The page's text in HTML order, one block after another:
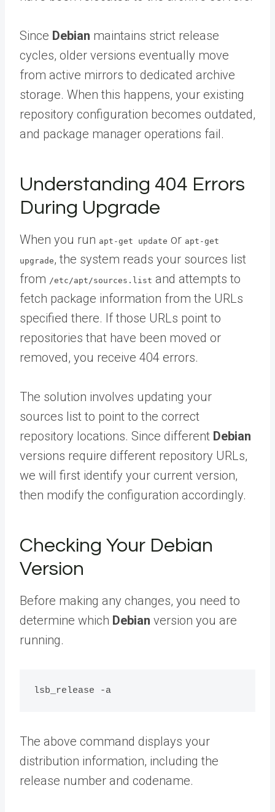
Since Debian maintains strict release
cycles, older versions eventually move
from active mirrors to dedicated archive
storage. When this happens, your existing
repository configuration becomes outdated,
and package manager operations fail.
Understanding 404 Errors
During Upgrade
When you run apt-get update or apt-get
upgrade, the system reads your sources list
from /etc/apt/sources.list and attempts to
fetch package information from the URLs
specified there. If those URLs point to
repositories that have been moved or
removed, you receive 404 errors.
The solution involves updating your
sources list to point to the correct
repository locations. Since different Debian
versions require different repository URLs,
we will first identify your current version,
then modify the configuration accordingly.
Checking Your Debian
Version
Before making any changes, you need to
determine which Debian version you are
running.
lsb_release -a
The above command displays your
distribution information, including the
release number and codename.